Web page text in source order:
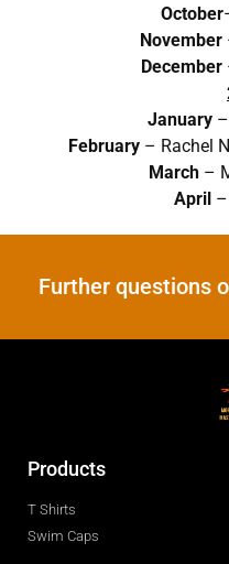
October
November
December
January–
February– Rachel
March–
April
Further questions
Products
T Shirts
Swim Caps